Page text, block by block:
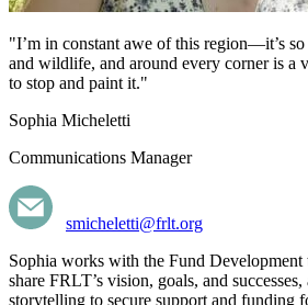
"I’m in constant awe of this region—it’s
and wildlife, and around every corner is a
to stop and paint it."
Sophia Micheletti
Communications Manager
smicheletti@frlt.org
Sophia works with the Fund Development
share FRLT’s vision, goals, and successes,
storytelling to secure support and funding